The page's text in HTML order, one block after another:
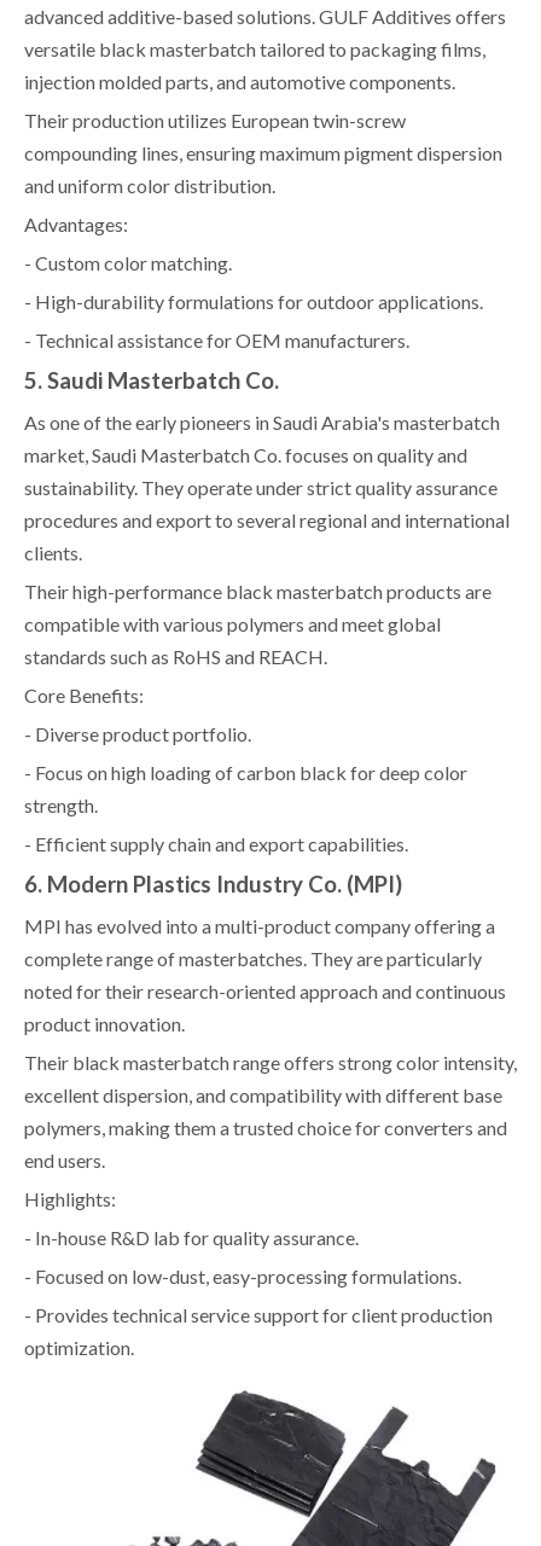
advanced additive-based solutions. GULF Additives offers
versatile black masterbatch tailored to packaging films,
injection molded parts, and automotive components.
Their production utilizes European twin-screw
compounding lines, ensuring maximum pigment dispersion
and uniform color distribution.
Advantages:
- Custom color matching.
- High-durability formulations for outdoor applications.
- Technical assistance for OEM manufacturers.
5. Saudi Masterbatch Co.
As one of the early pioneers in Saudi Arabia's masterbatch
market, Saudi Masterbatch Co. focuses on quality and
sustainability. They operate under strict quality assurance
procedures and export to several regional and international
clients.
Their high-performance black masterbatch products are
compatible with various polymers and meet global
standards such as RoHS and REACH.
Core Benefits:
- Diverse product portfolio.
- Focus on high loading of carbon black for deep color
strength.
- Efficient supply chain and export capabilities.
6. Modern Plastics Industry Co. (MPI)
MPI has evolved into a multi-product company offering a
complete range of masterbatches. They are particularly
noted for their research-oriented approach and continuous
product innovation.
Their black masterbatch range offers strong color intensity,
excellent dispersion, and compatibility with different base
polymers, making them a trusted choice for converters and
end users.
Highlights:
- In-house R&D lab for quality assurance.
- Focused on low-dust, easy-processing formulations.
- Provides technical service support for client production
optimization.